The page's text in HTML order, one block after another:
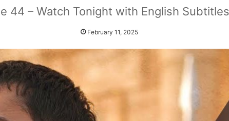
44 – Watch Tonight with English
February 11, 2025